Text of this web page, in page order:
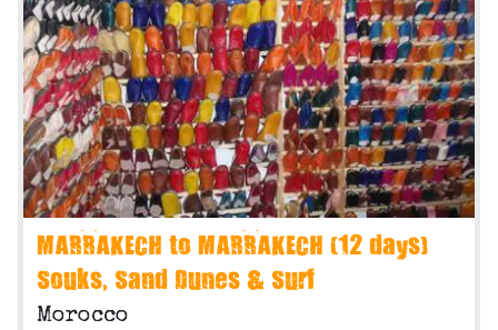
MARRAKECH to MARRAKECH (12 days)
Souks, Sand Dunes & Surf
Morocco